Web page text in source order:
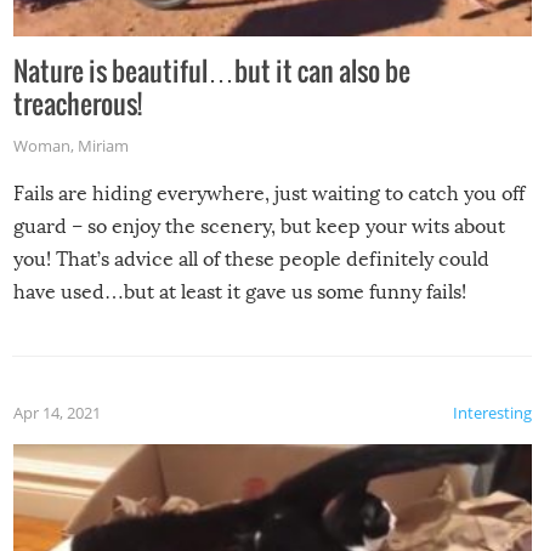
Nature is beautiful…but it can also be
treacherous!
Woman, Miriam
Fails are hiding everywhere, just waiting to catch you off
guard – so enjoy the scenery, but keep your wits about
you! That’s advice all of these people definitely could
have used…but at least it gave us some funny fails!
Interesting
Apr 14, 2021